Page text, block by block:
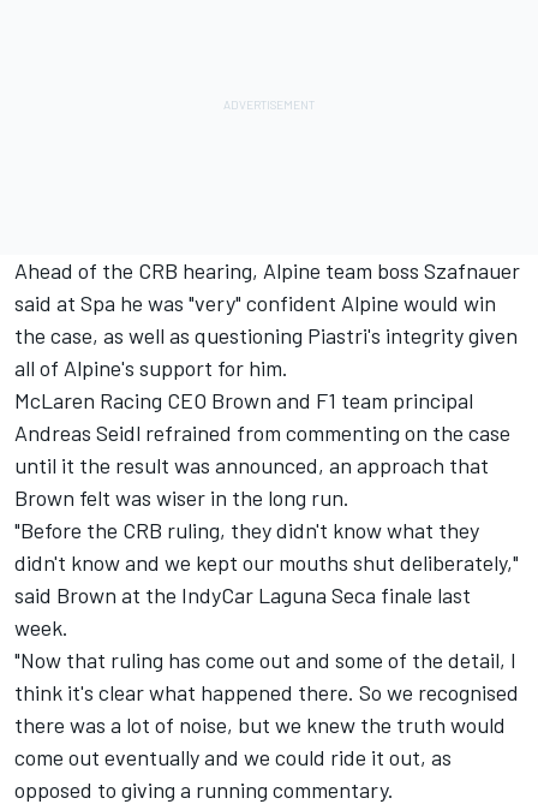
Ahead of the CRB hearing, Alpine team boss Szafnauer
said at Spa he was "very" confident Alpine would win
the case, as well as questioning Piastri's integrity given
all of Alpine's support for him.
McLaren Racing CEO Brown and F1 team principal
Andreas Seidl refrained from commenting on the case
until it the result was announced, an approach that
Brown felt was wiser in the long run.
"Before the CRB ruling, they didn't know what they
didn't know and we kept our mouths shut deliberately,"
said Brown at the IndyCar Laguna Seca finale last
week.
"Now that ruling has come out and some of the detail, I
think it's clear what happened there. So we recognised
there was a lot of noise, but we knew the truth would
come out eventually and we could ride it out, as
opposed to giving a running commentary.